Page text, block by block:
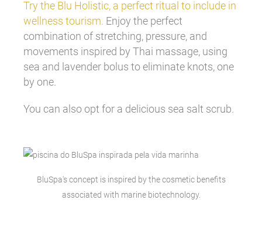
Try the Blu Holistic, a perfect ritual to include in
wellness tourism. Enjoy the perfect
combination of stretching, pressure, and
movements inspired by Thai massage, using
sea and lavender bolus to eliminate knots, one
by one.
You can also opt for a delicious sea salt scrub.
BluSpa's concept is inspired by the cosmetic benefits
associated with marine biotechnology.